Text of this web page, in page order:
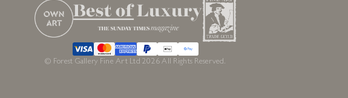
© Forest Gallery Fine Art Ltd 2026 All Rights Reserved.